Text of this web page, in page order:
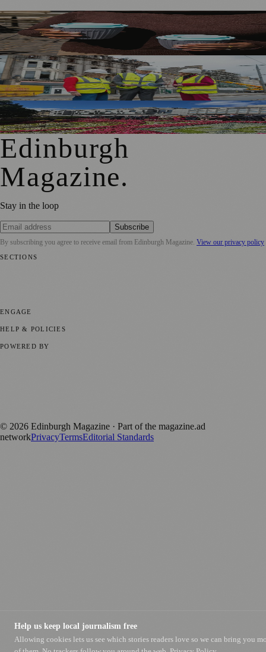
Murrayfield Wanderers Secures New Sponsorship to
Support Men’s and Women’s Rugby
£5m Support Package Announced to Boost Edinburgh
Businesses and Transport After Princes Street Fire
Edinburgh Floral Clock Reveals Trellis Anniversary Design
Edinburgh
Magazine.
Stay in the loop
Subscribe
By subscribing you agree to receive email from Edinburgh Magazine. View our privacy policy
SECTIONS
ENGAGE
HELP & POLICIES
POWERED BY
© 2026 Edinburgh Magazine · Part of the magazine.ad
networkPrivacyTermsEditorial Standards
Help us keep local journalism free
Allowing cookies lets us see which stories readers love so we can bring you